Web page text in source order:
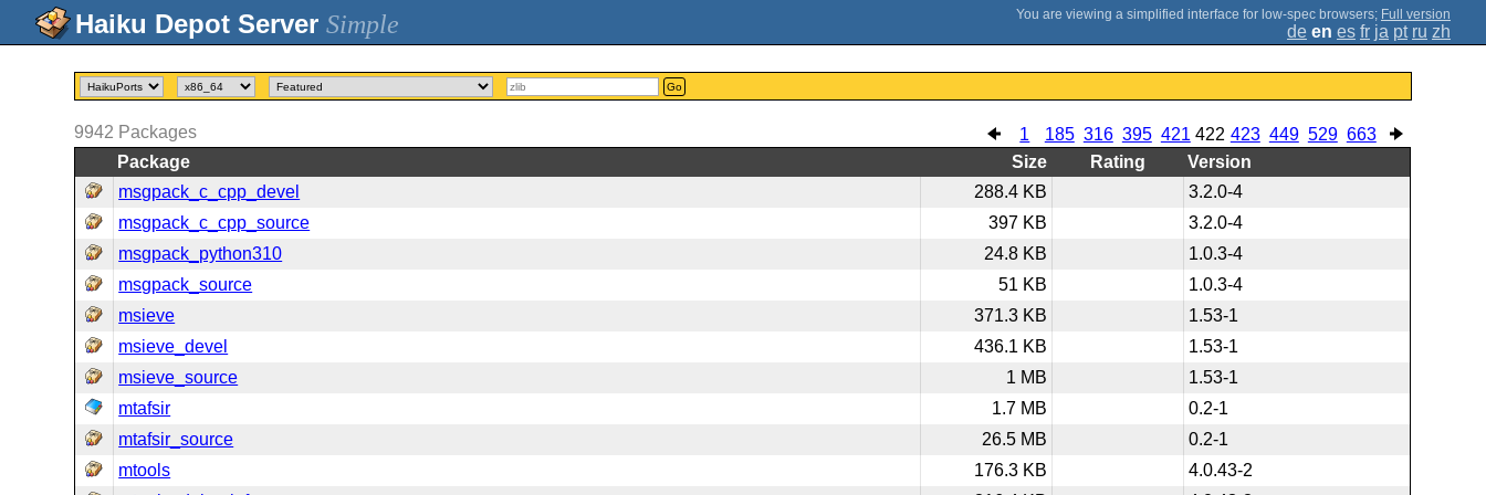
Simple ; Full version
de en es fr ja pt ru zh
Go
1 185 316 395 421 422 423 449 529 663
9942 Packages
Package
Size Rating
Version
msgpack_c_cpp_devel
288.4 KB
3.2.0-4
msgpack_c_cpp_source
397 KB
3.2.0-4
msgpack_python310
24.8 KB
1.0.3-4
msgpack_source
51 KB
1.0.3-4
msieve
371.3 KB
1.53-1
msieve_devel
436.1 KB
1.53-1
msieve_source
1 MB
1.53-1
mtafsir
1.7 MB
0.2-1
mtafsir_source
26.5 MB
0.2-1
mtools
176.3 KB
4.0.43-2